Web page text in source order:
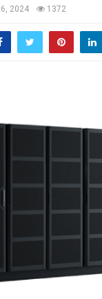
2024 1372